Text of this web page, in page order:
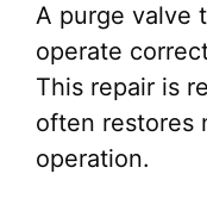
A purge valve
operate
This repair is
often restores
operation.